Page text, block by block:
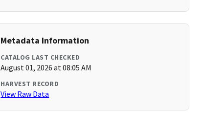
Metadata Information
CATALOG LAST CHECKED
August 01, 2026 at 08:05 AM
HARVEST RECORD
View Raw Data